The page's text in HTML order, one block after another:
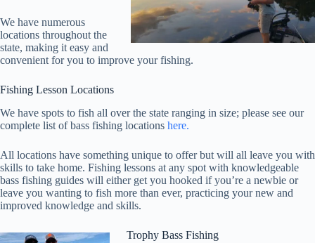
We have numerous
locations throughout the
state, making it easy and
convenient for you to improve your fishing.
Fishing Lesson Locations
We have spots to fish all over the state ranging in size; please see our
complete list of bass fishing locations here.
All locations have something unique to offer but will all leave you with
skills to take home. Fishing lessons at any spot with knowledgeable
bass fishing guides will either get you hooked if you’re a newbie or
leave you wanting to fish more than ever, practicing your new and
improved knowledge and skills.
Trophy Bass Fishing